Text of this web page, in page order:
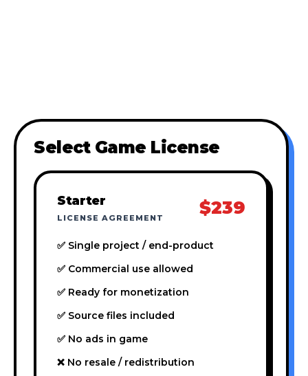
Select Game License
Starter
LICENSE AGREEMENT $239
✅ Single project / end-product
✅ Commercial use allowed
✅ Ready for monetization
✅ Source files included
✅ No ads in game
❌ No resale / redistribution